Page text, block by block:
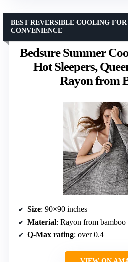
Bedsure Summer
Hot Sleepers,
Rayon from
BEST REVERSIBLE COOLING
CONVENIENCE
Size: 90×90 inches
Material: Rayon from bamboo
Q-Max rating: over 0.4